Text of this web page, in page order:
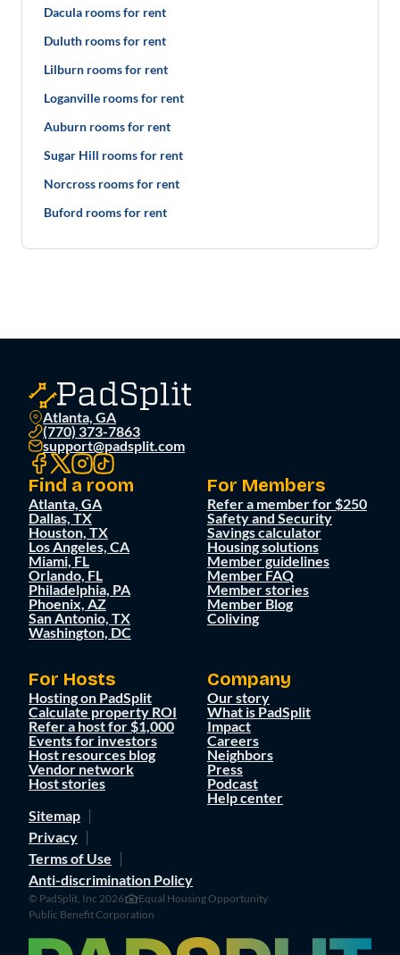
Dacula rooms for rent
Duluth rooms for rent
Lilburn rooms for rent
Loganville rooms for rent
Auburn rooms for rent
Sugar Hill rooms for rent
Norcross rooms for rent
Buford rooms for rent
Atlanta, GA
(770) 373-7863
support@padsplit.com
Find a room
Atlanta, GA
Dallas, TX
Houston, TX
Los Angeles, CA
Miami, FL
Orlando, FL
Philadelphia, PA
Phoenix, AZ
San Antonio, TX
Washington, DC
For Members
Refer a member for $250
Safety and Security
Savings calculator
Housing solutions
Member guidelines
Member FAQ
Member stories
Member Blog
Coliving
For Hosts
Hosting on PadSplit
Calculate property ROI
Refer a host for $1,000
Events for investors
Host resources blog
Vendor network
Host stories
Company
Our story
What is PadSplit
Impact
Careers
Neighbors
Press
Podcast
Help center
Sitemap
Privacy
Terms of Use
Anti-discrimination Policy
© PadSplit, Inc 2026
Equal Housing Opportunity
Public Benefit Corporation